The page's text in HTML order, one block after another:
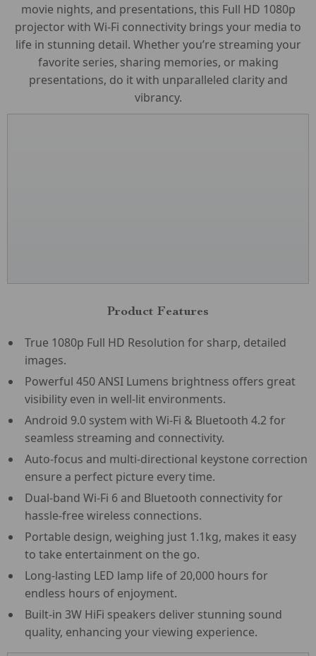
movie nights, and presentations, this Full HD 1080p
projector with Wi-Fi connectivity brings your media to
life in stunning detail. Whether you’re streaming your
favorite series, sharing memories, or making
presentations, do it with unparalleled clarity and
vibrancy.
Product Features
True 1080p Full HD Resolution for sharp, detailed
images.
Powerful 450 ANSI Lumens brightness offers great
visibility even in well-lit environments.
Android 9.0 system with Wi-Fi & Bluetooth 4.2 for
seamless streaming and connectivity.
Auto-focus and multi-directional keystone correction
ensure a perfect picture every time.
Dual-band Wi-Fi 6 and Bluetooth connectivity for
hassle-free wireless connections.
Portable design, weighing just 1.1kg, makes it easy
to take entertainment on the go.
Long-lasting LED lamp life of 20,000 hours for
endless hours of enjoyment.
Built-in 3W HiFi speakers deliver stunning sound
quality, enhancing your viewing experience.